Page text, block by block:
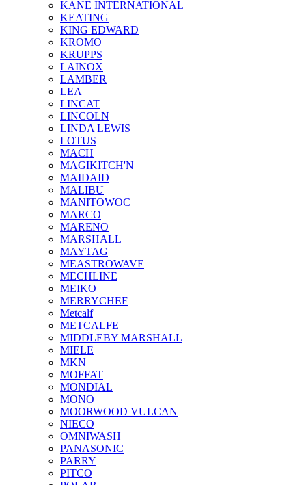
KANE INTERNATIONAL
KEATING
KING EDWARD
KROMO
KRUPPS
LAINOX
LAMBER
LEA
LINCAT
LINCOLN
LINDA LEWIS
LOTUS
MACH
MAGIKITCH'N
MAIDAID
MALIBU
MANITOWOC
MARCO
MARENO
MARSHALL
MAYTAG
MEASTROWAVE
MECHLINE
MEIKO
MERRYCHEF
Metcalf
METCALFE
MIDDLEBY MARSHALL
MIELE
MKN
MOFFAT
MONDIAL
MONO
MOORWOOD VULCAN
NIECO
OMNIWASH
PANASONIC
PARRY
PITCO